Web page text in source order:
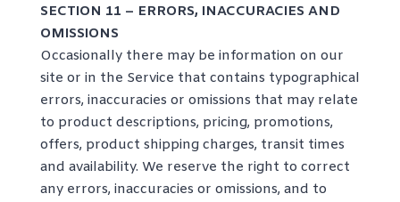
SECTION 11 – ERRORS, INACCURACIES AND
OMISSIONS
Occasionally there may be information on our
site or in the Service that contains typographical
errors, inaccuracies or omissions that may relate
to product descriptions, pricing, promotions,
offers, product shipping charges, transit times
and availability. We reserve the right to correct
any errors, inaccuracies or omissions, and to